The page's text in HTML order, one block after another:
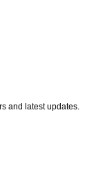
and latest updates.